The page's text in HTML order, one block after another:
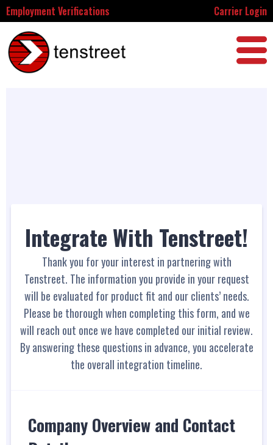
Employment Verifications Carrier Login